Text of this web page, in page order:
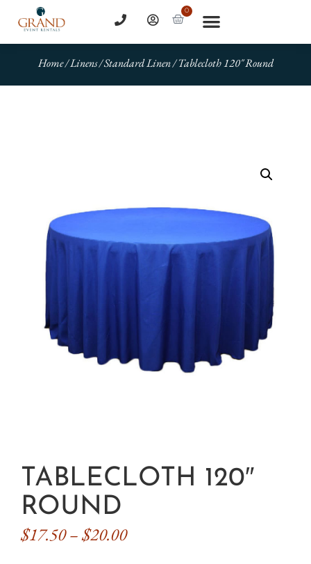
0
Home/Linens/Standard Linen/ Tablecloth 120″ Round
TABLECLOTH 120″
ROUND
$17.50–$20.00